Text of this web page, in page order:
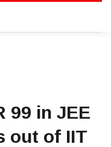
99 in JEE
out of IIT